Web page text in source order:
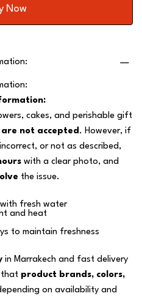
Now
cakes, and perishable gift
not accepted. However, if
or not as described,
with a clear photo, and
the issue.
fresh water
and heat
to maintain freshness
in Marrakech and fast delivery
that product brands, colors,
on availability and